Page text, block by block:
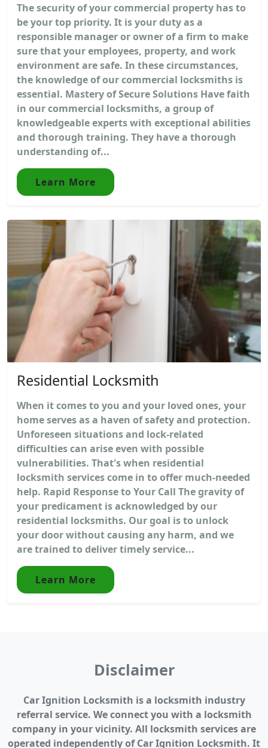
The security of your commercial property has to
be your top priority. It is your duty as a
responsible manager or owner of a firm to make
sure that your employees, property, and work
environment are safe. In these circumstances,
the knowledge of our commercial locksmiths is
essential. Mastery of Secure Solutions Have faith
in our commercial locksmiths, a group of
knowledgeable experts with exceptional abilities
and thorough training. They have a thorough
understanding of...
Learn More
Residential Locksmith
When it comes to you and your loved ones, your
home serves as a haven of safety and protection.
Unforeseen situations and lock-related
difficulties can arise even with possible
vulnerabilities. That's when residential
locksmith services come in to offer much-needed
help. Rapid Response to Your Call The gravity of
your predicament is acknowledged by our
residential locksmiths. Our goal is to unlock
your door without causing any harm, and we
are trained to deliver timely service...
Learn More
Disclaimer
Car Ignition Locksmith is a locksmith industry
referral service. We connect you with a locksmith
company in your vicinity. All locksmith services are
operated independently of Car Ignition Locksmith. It